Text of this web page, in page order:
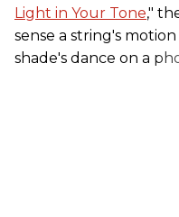
Light in Your Tone,"
sense a string's
shade's dance on a